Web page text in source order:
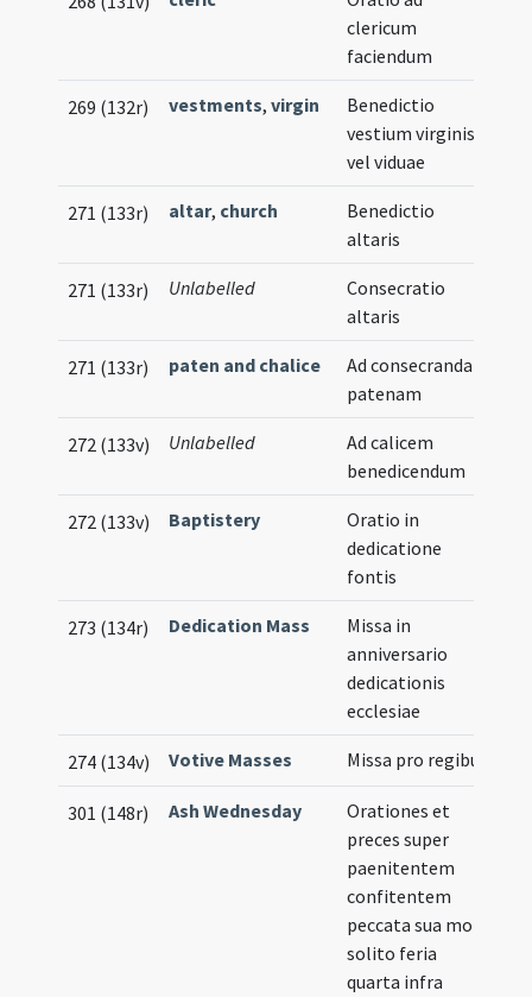
clericum
faciendum
269 (132r) vestments,virgin
Benedictio
vestium virginis
vel viduae
271 (133r) altar, church
Benedictio
altaris
271 (133r) Unlabelled
Consecratio
altaris
271 (133r) paten and chalice
Ad consecrandam
patenam
272 (133v) Unlabelled
Ad calicem
benedicendum
272 (133v) Baptistery
Oratio in
dedicatione
fontis
273 (134r) Dedication Mass
Missa in
anniversario
dedicationis
ecclesiae
274 (134v) Votive Masses Missa pro regibus
301 (148r) Ash Wednesday
Orationes et
preces super
paenitentem
confitentem
peccata sua more
solito feria
quarta infra